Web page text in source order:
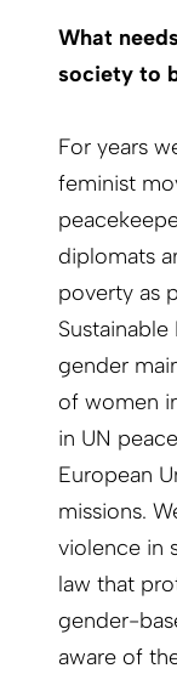
What
society to
For years
feminist
diplomats
poverty as
gender
of women
in UN
European
missions.
violence in
law that
gender-
aware of